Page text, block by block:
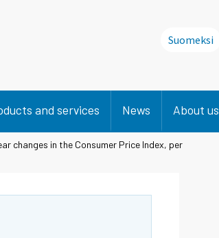
Suomeksi
and services News About us
changes in the Consumer Price Index, per